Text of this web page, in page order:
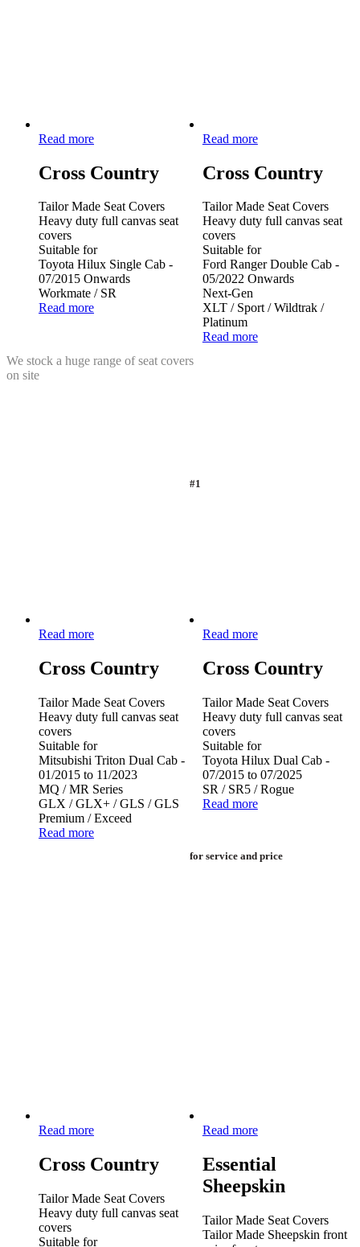
Read more
Cross Country
Tailor Made Seat Covers
Heavy duty full canvas seat
covers
Suitable for
Toyota Hilux Single Cab -
07/2015 Onwards
Workmate / SR
Read more
Read more
Cross Country
Tailor Made Seat Covers
Heavy duty full canvas seat
covers
Suitable for
Ford Ranger Double Cab -
05/2022 Onwards
Next-Gen
XLT / Sport / Wildtrak /
Platinum
Read more
Read more
Cross Country
Tailor Made Seat Covers
Heavy duty full canvas seat
covers
Suitable for
Mitsubishi Triton Dual Cab -
01/2015 to 11/2023
MQ / MR Series
GLX / GLX+ / GLS / GLS
Premium / Exceed
Read more
Read more
Cross Country
Tailor Made Seat Covers
Heavy duty full canvas seat
covers
Suitable for
Toyota Hilux Dual Cab -
07/2015 to 07/2025
SR / SR5 / Rogue
Read more
Read more
Cross Country
Tailor Made Seat Covers
Heavy duty full canvas seat
covers
Suitable for
Read more
Essential
Sheepskin
Tailor Made Seat Covers
Tailor Made Sheepskin front
We stock a huge range of seat covers
on site
#1
for service and price